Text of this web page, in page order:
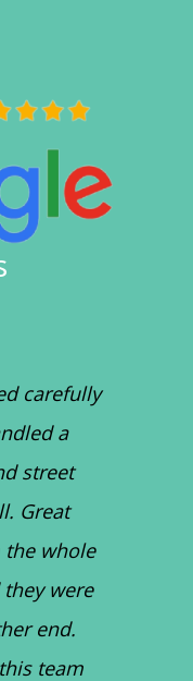
carefully
a
street
Great
whole
were
end.
team